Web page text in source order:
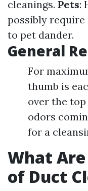
cleanings. Pets:
possibly
to pet dander.
General
For
thumb is
over the
odors
for a
What
of Duct